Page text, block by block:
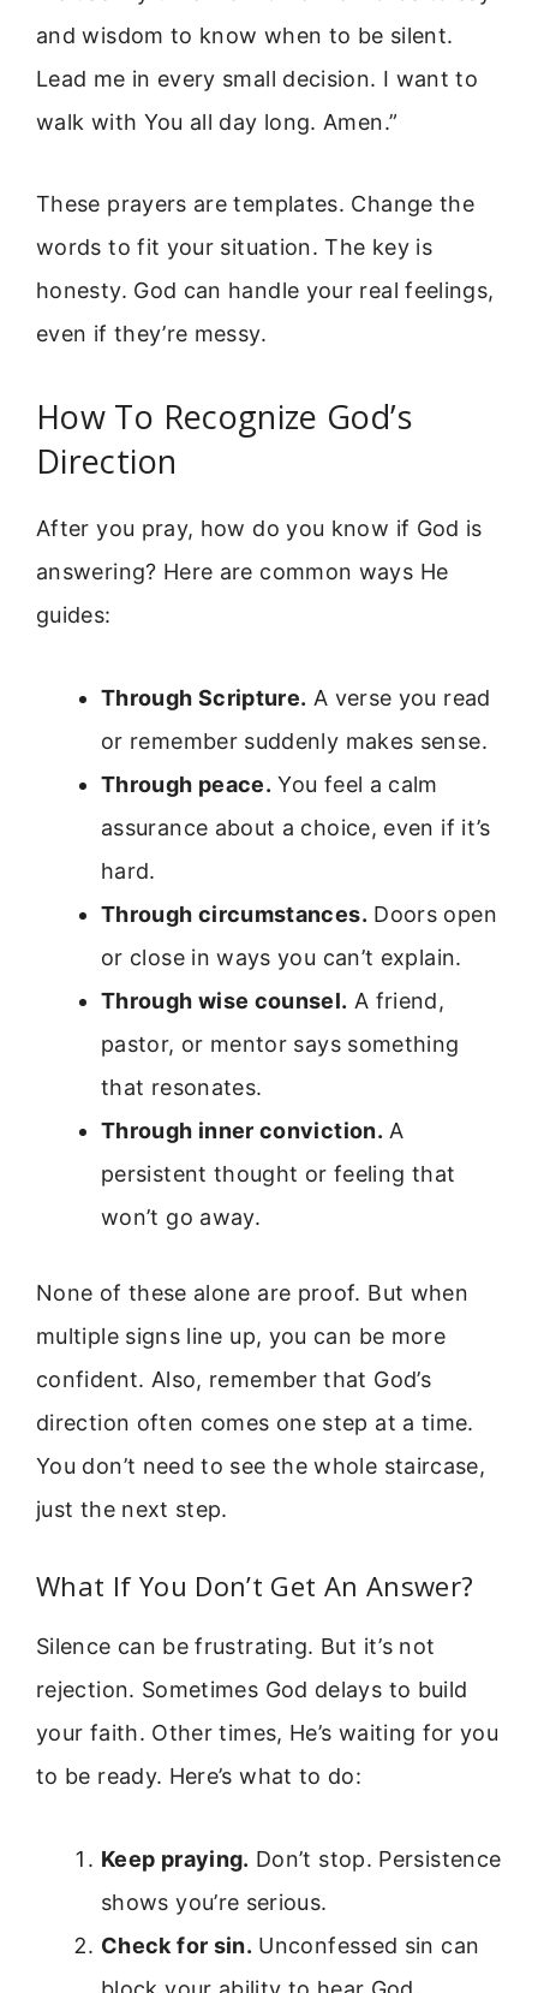
and wisdom to know when to be silent.
Lead me in every small decision. I want to
walk with You all day long. Amen.”
These prayers are templates. Change the
words to fit your situation. The key is
honesty. God can handle your real feelings,
even if they’re messy.
How To Recognize God’s
Direction
After you pray, how do you know if God is
answering? Here are common ways He
guides:
Through Scripture. A verse you read
or remember suddenly makes sense.
Through peace. You feel a calm
assurance about a choice, even if it’s
hard.
Through circumstances. Doors open
or close in ways you can’t explain.
Through wise counsel. A friend,
pastor, or mentor says something
that resonates.
Through inner conviction. A
persistent thought or feeling that
won’t go away.
None of these alone are proof. But when
multiple signs line up, you can be more
confident. Also, remember that God’s
direction often comes one step at a time.
You don’t need to see the whole staircase,
just the next step.
What If You Don’t Get An Answer?
Silence can be frustrating. But it’s not
rejection. Sometimes God delays to build
your faith. Other times, He’s waiting for you
to be ready. Here’s what to do:
Keep praying. Don’t stop. Persistence
shows you’re serious.
Check for sin. Unconfessed sin can